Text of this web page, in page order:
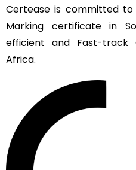
Certease is committed to
Marking certificate in
efficient and Fast-track
Africa.